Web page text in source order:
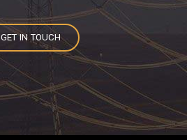
GET IN TOUCH